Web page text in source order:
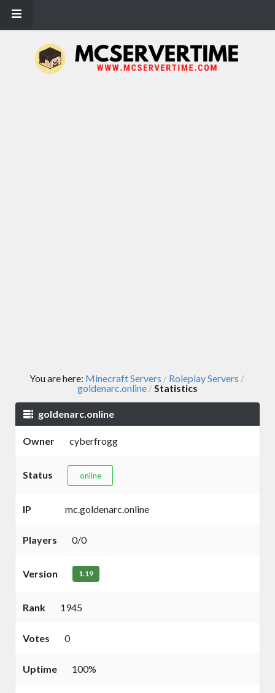
You are here: Minecraft Servers / Roleplay Servers /
goldenarc.online /Statistics
goldenarc.online
Owner cyberfrogg
Status online
IP mc.goldenarc.online
Players 0/0
Version 1.19
Rank 1945
Votes 0
Uptime 100%